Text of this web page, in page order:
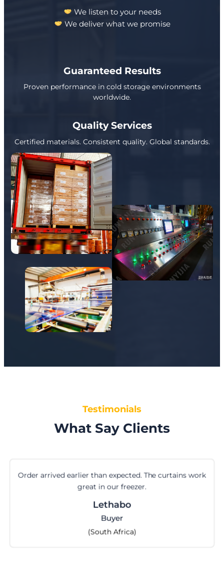
We listen to your needs
We deliver what we promise
Guaranteed Results
Proven performance in cold storage environments
worldwide.
Quality Services
Certified materials. Consistent quality. Global standards.
Testimonials
What Say Clients
Order arrived earlier than expected. The curtains work
great in our freezer.
Lethabo
Buyer
(South Africa)